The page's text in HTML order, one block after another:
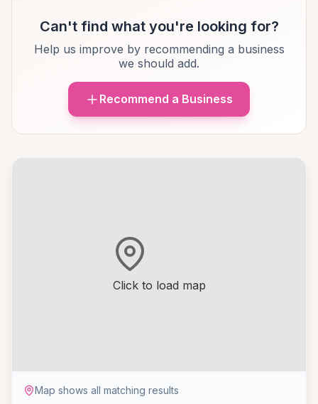
Click to load map
Map shows all matching results
Can't find what you're looking for?
Help us improve by recommending a business
we should add.
Recommend a Business